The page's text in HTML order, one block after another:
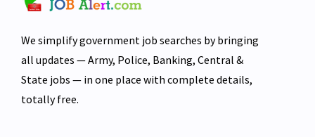
We simplify government job searches by bringing
all updates — Army, Police, Banking, Central &
State jobs — in one place with complete details,
totally free.